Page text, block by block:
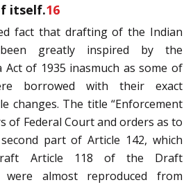
itself.16
fact that drafting of the Indian
greatly inspired by the
of 1935 inasmuch as some of
borrowed with their exact
changes. The title “Enforcement
of Federal Court and orders as to
part of Article 142, which
Article 118 of the Draft
were almost reproduced from